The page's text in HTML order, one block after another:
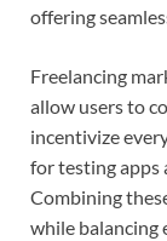
offering
Freelancing
allow users to
incentivize
for testing apps
Combining
while balancing